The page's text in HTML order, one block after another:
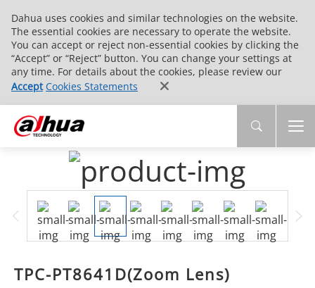
Dahua uses cookies and similar technologies on the website.
The essential cookies are necessary to operate the website.
You can accept or reject non-essential cookies by clicking the
“Accept” or “Reject” button. You can change your settings at
any time. For details about the cookies, please review our
Accept Cookies Statements
TPC-PT8641D(Zoom Lens)